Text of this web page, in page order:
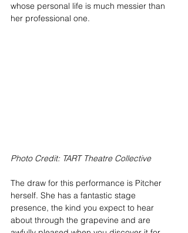
whose personal life is much messier than
her professional one.
Photo Credit: TART Theatre Collective
The draw for this performance is Pitcher
herself. She has a fantastic stage
presence, the kind you expect to hear
about through the grapevine and are